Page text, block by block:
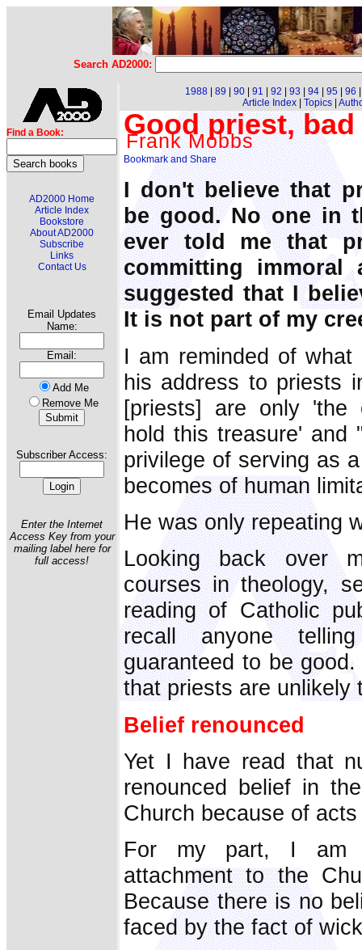
Search AD2000:
Find a Book:
AD2000 Home
Article Index
Bookstore
About AD2000
Subscribe
Links
Contact Us
Email Updates
Name:
Email:
Add Me
Remove Me
Subscriber Access:
Enter the Internet
Access Key from your
mailing label here for
full access!
1988 89 90 91 92 93 94 95 96
Article Index| Topics|
Good priest,
Frank Mobbs
I don't believe that
be good. No one in
ever told me that
committing immoral
suggested that I
It is not part of my
I am reminded of
his address to priests
[priests] are only 'the
hold this treasure' and
privilege of serving as
becomes of human
He was only repeating
Looking back over
courses in theology,
reading of Catholic
recall anyone
guaranteed to be
that priests are unlikely
Belief renounced
Yet I have read that
renounced belief in
Church because of
For my part, I am
attachment to the
Because there is no
faced by the fact of